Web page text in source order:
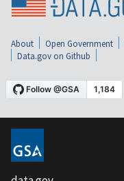
About Open Government
Data.gov on Github